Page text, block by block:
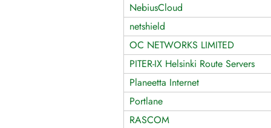
NebiusCloud
netshield
OC NETWORKS LIMITED
PITER-IX Helsinki Route Servers
Planeetta Internet
Portlane
RASCOM